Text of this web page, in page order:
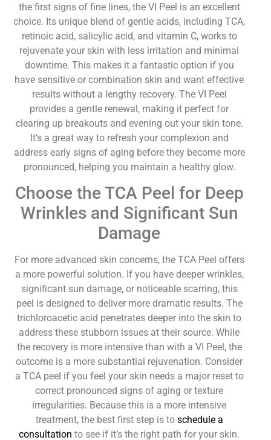
the first signs of fine lines, the VI Peel is an excellent
choice. Its unique blend of gentle acids, including TCA,
retinoic acid, salicylic acid, and vitamin C, works to
rejuvenate your skin with less irritation and minimal
downtime. This makes it a fantastic option if you
have sensitive or combination skin and want effective
results without a lengthy recovery. The VI Peel
provides a gentle renewal, making it perfect for
clearing up breakouts and evening out your skin tone.
It’s a great way to refresh your complexion and
address early signs of aging before they become more
pronounced, helping you maintain a healthy glow.
Choose the TCA Peel for Deep
Wrinkles and Significant Sun
Damage
For more advanced skin concerns, the TCA Peel offers
a more powerful solution. If you have deeper wrinkles,
significant sun damage, or noticeable scarring, this
peel is designed to deliver more dramatic results. The
trichloroacetic acid penetrates deeper into the skin to
address these stubborn issues at their source. While
the recovery is more intensive than with a VI Peel, the
outcome is a more substantial rejuvenation. Consider
a TCA peel if you feel your skin needs a major reset to
correct pronounced signs of aging or texture
irregularities. Because this is a more intensive
treatment, the best first step is to schedule a
consultation to see if it’s the right path for your skin.